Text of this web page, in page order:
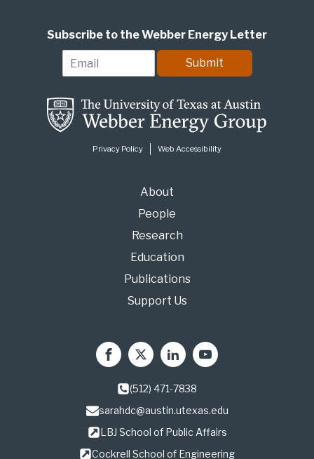
Subscribe to the Webber Energy Letter
m
i
l
*
Submit
Privacy Policy Web Accessibility
About
People
Research
Education
Publications
Support Us
(512) 471-7838
sarahdc@austin.utexas.edu
LBJ School of Public Affairs
Cockrell School of Engineering